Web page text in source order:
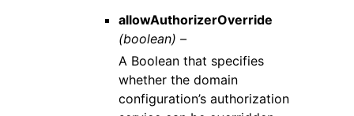
allowAuthorizerOverride
(boolean) –
A Boolean that specifies
whether the domain
configuration’s authorization